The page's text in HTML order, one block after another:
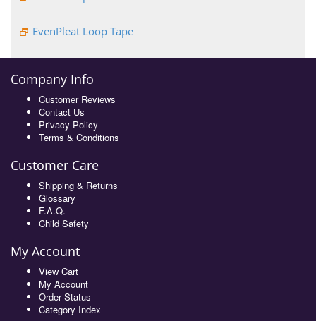
EvenPleat Loop Tape
Company Info
Customer Reviews
Contact Us
Privacy Policy
Terms & Conditions
Customer Care
Shipping & Returns
Glossary
F.A.Q.
Child Safety
My Account
View Cart
My Account
Order Status
Category Index